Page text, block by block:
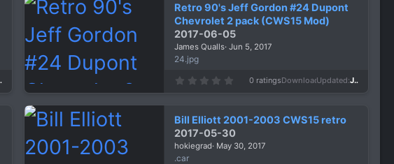
t
a
r
(
s
)
Retro 90's Jeff Gordon #24 Dupont
Chevrolet 2 pack (CWS15 Mod)
2017-06-05
James Qualls Jun 5, 2017
24.jpg
0
t
a
r
(
0 ratingsDownloads1,483
Updated Jun 5, 2017
Bill Elliott 2001-2003 CWS15 retro
2017-05-30
hokiegrad May 30, 2017
.car